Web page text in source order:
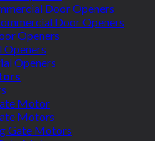
Door Openers
Door Openers
Openers
Openers
Openers
Motor
Motors
Gate Motors